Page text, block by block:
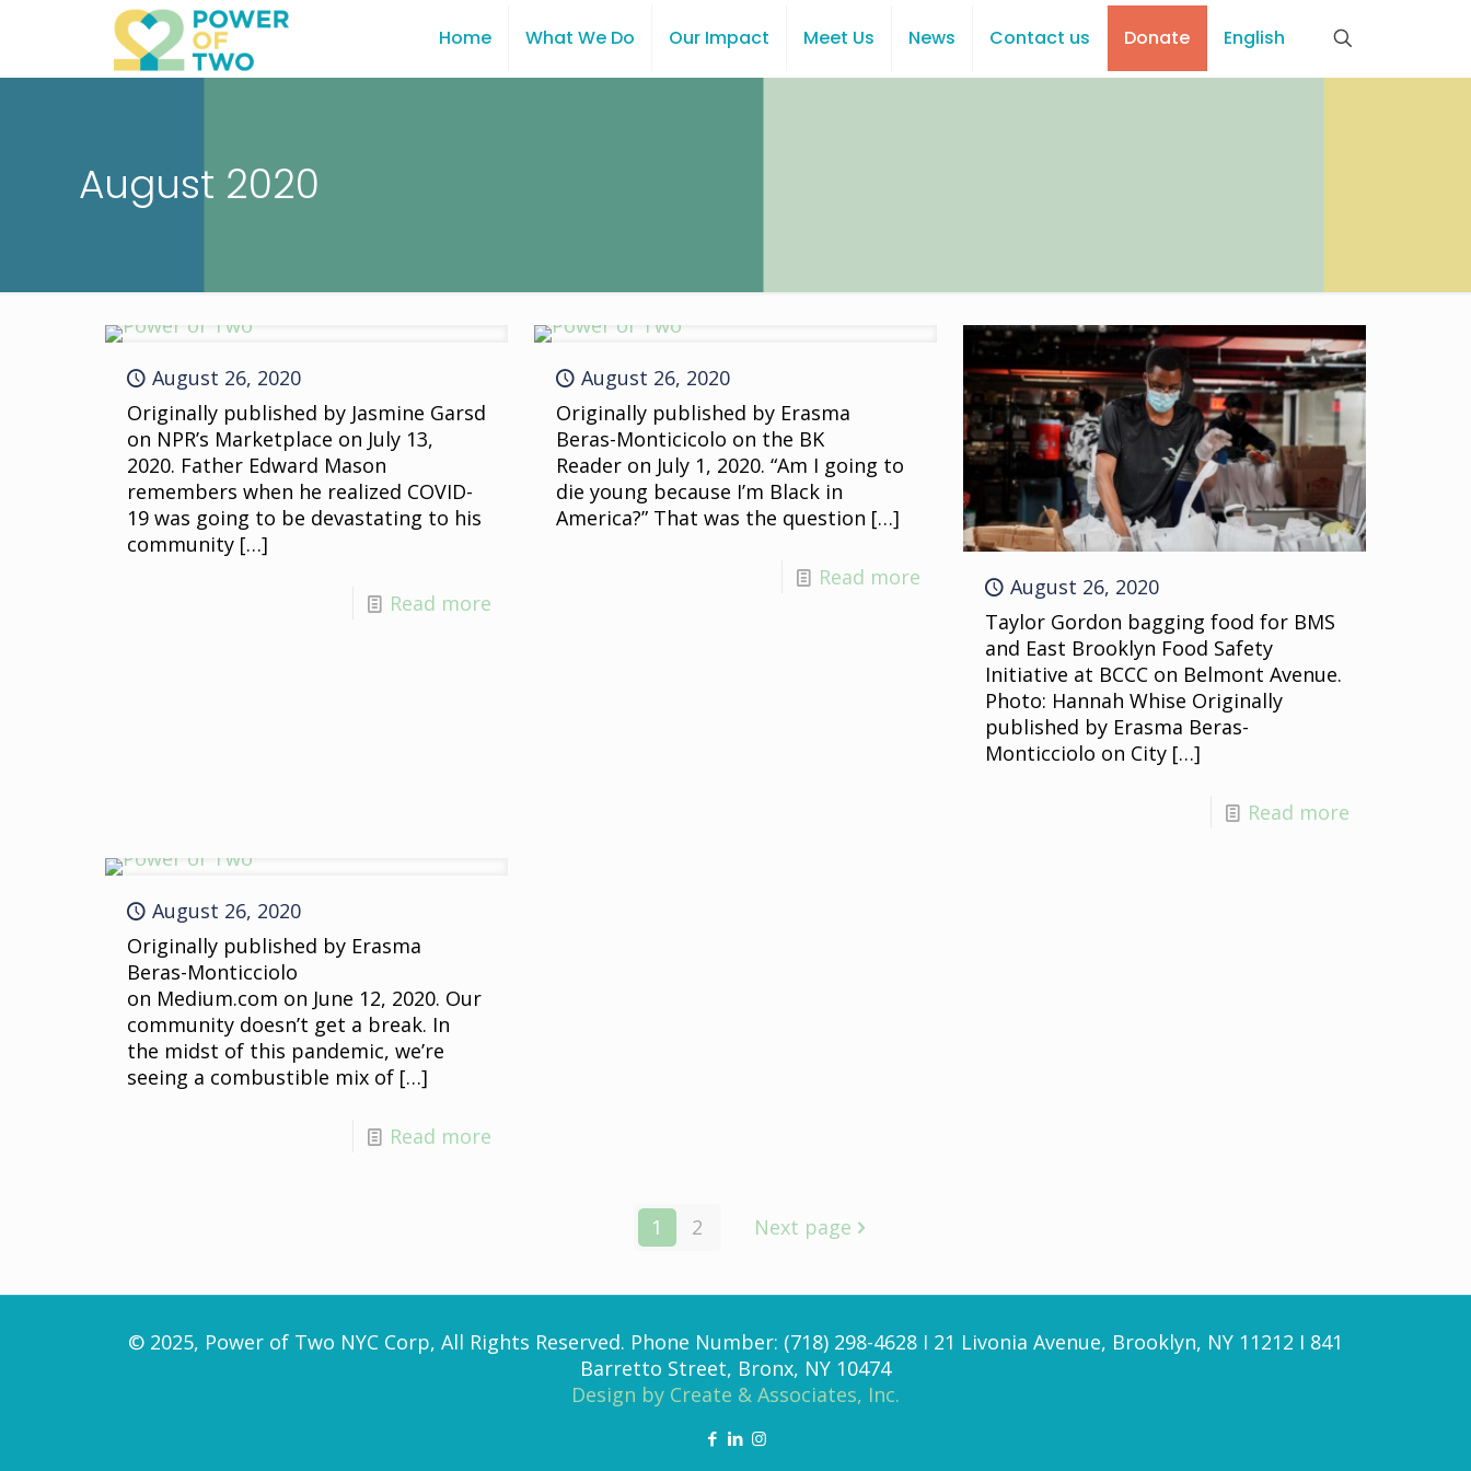
Home What We Do Our Impact Meet Us News Contact us Donate English
August 2020
August 26, 2020
Originally published by Jasmine Garsd
on NPR’s Marketplace on July 13,
2020. Father Edward Mason
remembers when he realized COVID-
19 was going to be devastating to his
community[…]
Read more
August 26, 2020
Originally published by Erasma
Beras-Monticicolo on the BK
Reader on July 1, 2020. “Am I going to
die young because I’m Black in
America?” That was the question […]
Read more
August 26, 2020
Taylor Gordon bagging food for BMS
and East Brooklyn Food Safety
Initiative at BCCC on Belmont Avenue.
Photo: Hannah Whise Originally
published by Erasma Beras-
Monticciolo on City[…]
Read more
August 26, 2020
Originally published by Erasma
Beras-Monticciolo
on Medium.com on June 12, 2020. Our
community doesn’t get a break. In
the midst of this pandemic, we’re
seeing a combustible mix of[…]
Read more
1 2 Next page
© 2025, Power of Two NYC Corp, All Rights Reserved. Phone Number: (718) 298-4628 I 21 Livonia Avenue, Brooklyn, NY 11212 I 841
Barretto Street, Bronx, NY 10474
Design by Create & Associates, Inc.